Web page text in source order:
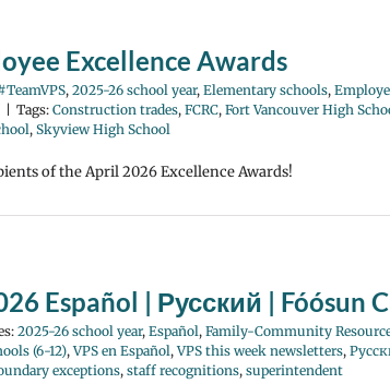
Excellence Awards
, 2025-26 school year, Elementary schools,
Tags: Construction trades, FCRC, Fort Vancouver High
, Skyview High School
of the April 2026 Excellence Awards!
Español | Русский | Fóósun
2025-26 school year, Español, Family-Community
(6-12),VPS en Español,VPS this week newsletters,
exceptions, staff recognitions, superintendent